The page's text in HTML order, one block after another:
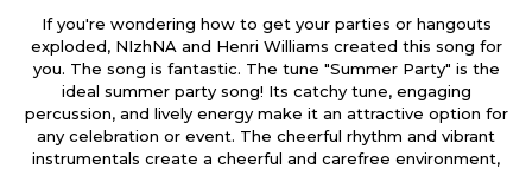
If you're wondering how to get your parties or hangouts
exploded, NIzhNA and Henri Williams created this song for
you. The song is fantastic. The tune "Summer Party" is the
ideal summer party song! Its catchy tune, engaging
percussion, and lively energy make it an attractive option for
any celebration or event. The cheerful rhythm and vibrant
instrumentals create a cheerful and carefree environment,